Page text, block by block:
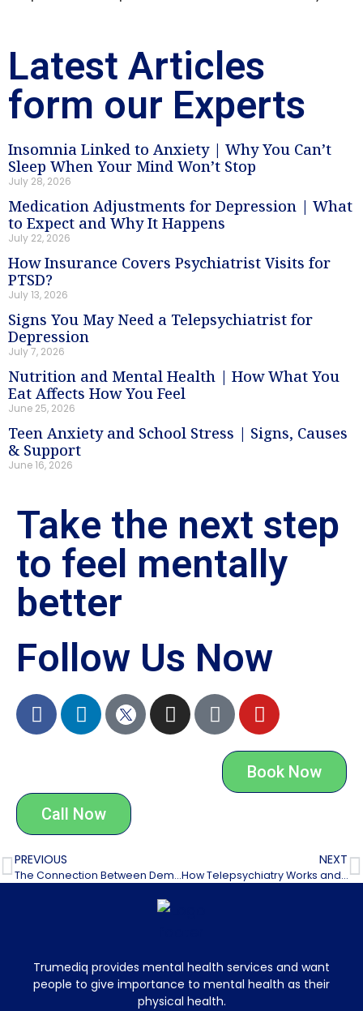
Latest Articles
form our Experts
Insomnia Linked to Anxiety | Why You Can’t
Sleep When Your Mind Won’t Stop
July 28, 2026
Medication Adjustments for Depression | What
to Expect and Why It Happens
July 22, 2026
How Insurance Covers Psychiatrist Visits for
PTSD?
July 13, 2026
Signs You May Need a Telepsychiatrist for
Depression
July 7, 2026
Nutrition and Mental Health | How What You
Eat Affects How You Feel
June 25, 2026
Teen Anxiety and School Stress | Signs, Causes
& Support
June 16, 2026
Take the next step
to feel mentally
better
Follow Us Now
Book Now
Call Now
PREVIOUS
The Connection Between Dementia and Mental Health
NEXT
How Telepsychiatry Works and Who It Helps
Trumediq provides mental health services and want
people to give importance to mental health as their
physical health.